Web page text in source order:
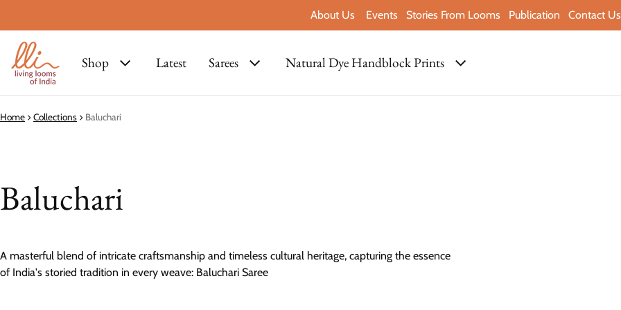
About Us Events Stories From Looms Publication Contact Us
Shop Latest Sarees Natural Dye Handblock Prints
Home Collections Baluchari
Baluchari
A masterful blend of intricate craftsmanship and timeless cultural heritage, capturing the essence
of India's storied tradition in every weave: Baluchari Saree